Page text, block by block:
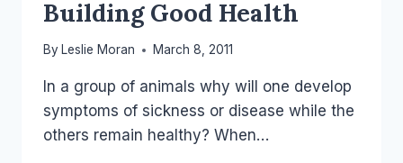
Building Good Health
By Leslie Moran March 8, 2011
In a group of animals why will one develop
symptoms of sickness or disease while the
others remain healthy? When…